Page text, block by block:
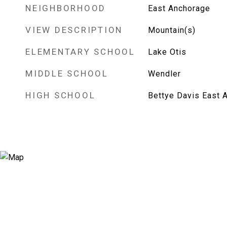
NEIGHBORHOOD East Anchorage
VIEW DESCRIPTION Mountain(s)
ELEMENTARY SCHOOL Lake Otis
MIDDLE SCHOOL Wendler
HIGH SCHOOL Bettye Davis East